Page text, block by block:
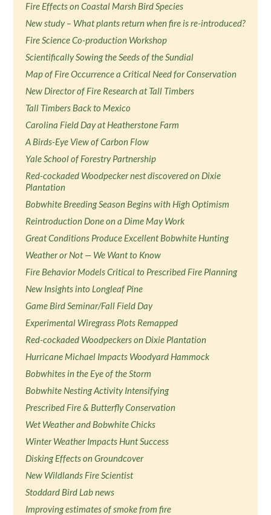
Fire Effects on Coastal Marsh Bird Species
New study – What plants return when fire is re-introduced?
Fire Science Co-production Workshop
Scientifically Sowing the Seeds of the Sundial
Map of Fire Occurrence a Critical Need for Conservation
New Director of Fire Research at Tall Timbers
Tall Timbers Back to Mexico
Carolina Field Day at Heatherstone Farm
A Birds-Eye View of Carbon Flow
Yale School of Forestry Partnership
Red-cockaded Woodpecker nest discovered on Dixie
Plantation
Bobwhite Breeding Season Begins with High Optimism
Reintroduction Done on a Dime May Work
Great Conditions Produce Excellent Bobwhite Hunting
Weather or Not — We Want to Know
Fire Behavior Models Critical to Prescribed Fire Planning
New Insights into Longleaf Pine
Game Bird Seminar/Fall Field Day
Experimental Wiregrass Plots Remapped
Red-cockaded Woodpeckers on Dixie Plantation
Hurricane Michael Impacts Woodyard Hammock
Bobwhites in the Eye of the Storm
Bobwhite Nesting Activity Intensifying
Prescribed Fire & Butterfly Conservation
Wet Weather and Bobwhite Chicks
Winter Weather Impacts Hunt Success
Disking Effects on Groundcover
New Wildlands Fire Scientist
Stoddard Bird Lab news
Improving estimates of smoke from fire